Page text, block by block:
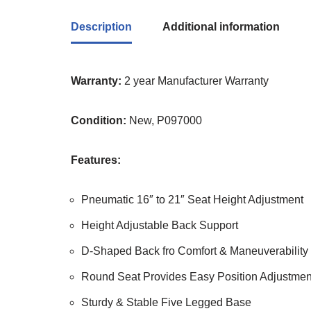
Description Additional information
Warranty: 2 year Manufacturer Warranty
Condition: New, P097000
Features:
Pneumatic 16″ to 21″ Seat Height Adjustment
Height Adjustable Back Support
D-Shaped Back fro Comfort & Maneuverability
Round Seat Provides Easy Position
Sturdy & Stable Five Legged Base